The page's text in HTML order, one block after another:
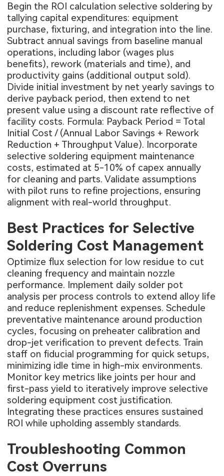
Begin the ROI calculation selective soldering by
tallying capital expenditures: equipment
purchase, fixturing, and integration into the line.
Subtract annual savings from baseline manual
operations, including labor (wages plus
benefits), rework (materials and time), and
productivity gains (additional output sold).
Divide initial investment by net yearly savings to
derive payback period, then extend to net
present value using a discount rate reflective of
facility costs. Formula: Payback Period = Total
Initial Cost / (Annual Labor Savings + Rework
Reduction + Throughput Value). Incorporate
selective soldering equipment maintenance
costs, estimated at 5-10% of capex annually
for cleaning and parts. Validate assumptions
with pilot runs to refine projections, ensuring
alignment with real-world throughput.
Best Practices for Selective
Soldering Cost Management
Optimize flux selection for low residue to cut
cleaning frequency and maintain nozzle
performance. Implement daily solder pot
analysis per process controls to extend alloy life
and reduce replenishment expenses. Schedule
preventative maintenance around production
cycles, focusing on preheater calibration and
drop-jet verification to prevent defects. Train
staff on fiducial programming for quick setups,
minimizing idle time in high-mix environments.
Monitor key metrics like joints per hour and
first-pass yield to iteratively improve selective
soldering equipment cost justification.
Integrating these practices ensures sustained
ROI while upholding assembly standards.
Troubleshooting Common
Cost Overruns